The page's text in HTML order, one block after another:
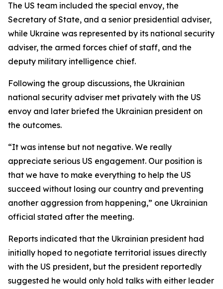
The US team included the special envoy, the
Secretary of State, and a senior presidential adviser,
while Ukraine was represented by its national security
adviser, the armed forces chief of staff, and the
deputy military intelligence chief.
Following the group discussions, the Ukrainian
national security adviser met privately with the US
envoy and later briefed the Ukrainian president on
the outcomes.
“It was intense but not negative. We really
appreciate serious US engagement. Our position is
that we have to make everything to help the US
succeed without losing our country and preventing
another aggression from happening,” one Ukrainian
official stated after the meeting.
Reports indicated that the Ukrainian president had
initially hoped to negotiate territorial issues directly
with the US president, but the president reportedly
suggested he would only hold talks with either leader